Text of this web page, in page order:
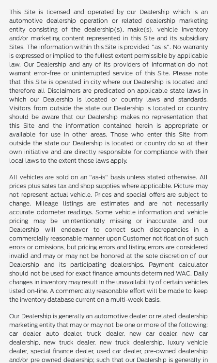
This Site is licensed and operated by our Dealership which is an
automotive dealership operation or related dealership marketing
entity consisting of the dealership(s), make(s), vehicle inventory
and/or marketing content represented in this Site and its subsidiary
Sites. The information within this Site is provided "as is". No warranty
is expressed or implied to the fullest extent permissible by applicable
law. Our Dealership and any of its providers of information do not
warrant error-free or uninterrupted service of this Site. Please note
that this Site is operated in city where our Dealership is located and
therefore all Disclaimers are predicated on applicable state laws in
which our Dealership is located or country laws and standards.
Visitors from outside the state our Dealership is located or country
should be aware that our Dealership makes no representation that
this Site and the information contained herein is appropriate or
available for use in other areas. Those who enter this Site from
outside the state our Dealership is located or country do so at their
own initiative and are directly responsible for compliance with their
local laws to the extent those laws apply.
All vehicles are sold on an "as-is" basis unless stated otherwise. All
prices plus sales tax and shop supplies where applicable. Picture may
not represent actual vehicle. Prices and special offers are subject to
change. Mileage listings are estimates and are not necessarily
accurate odometer readings. Some vehicle information and vehicle
pricing may be unintentionally missing or inaccurate, and our
Dealership will endeavor to correct such discrepancies in a
commercially reasonable manner upon Customer notification of such
errors or omissions, but pricing errors and listing errors are considered
invalid and may or may not be honored at the sole discretion of our
Dealership and its participating dealerships. Payment calculator
should not be used for exact finance amounts determined WAC. Daily
changes in inventory may result in the unavailability of certain vehicles
listed on-line. A commercially reasonable effort will be made to keep
the inventory database current on a multi-week basis.
Our Dealership is generally an automotive dealer or related dealership
marketing entity that may or may not be one or more of the following:
car dealer, auto dealer, truck dealer, new car dealer, new car
dealership, new truck dealer, new truck dealership, luxury vehicle
dealer, special finance dealer, used car dealer, pre-owned dealership
and/or pre owned dealership; such that our Dealership is generally in